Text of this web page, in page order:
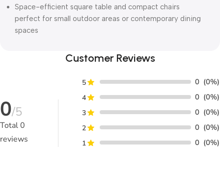
Space-efficient square table and compact chairs
perfect for small outdoor areas or contemporary dining
spaces
Customer Reviews
0/5
Total0
reviews
5 0 (0%)
4 0 (0%)
3 0 (0%)
2 0 (0%)
1 0 (0%)